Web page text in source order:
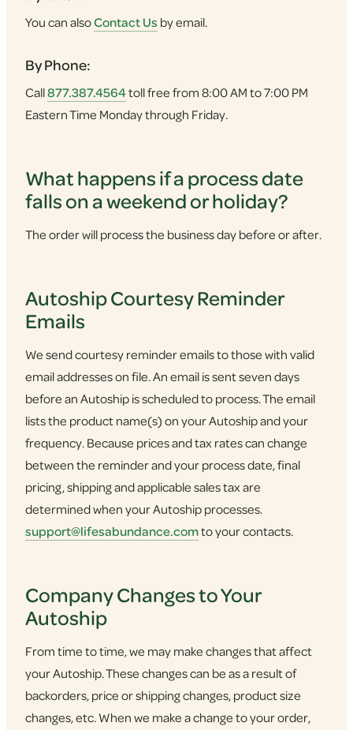
You can alsoContact Us by email.
By Phone:
Call877.387.4564toll free from 8:00 AM to 7:00 PM
Eastern Time Monday through Friday.
What happens if a process date
falls on a weekend or holiday?
The order will process the business day before or after.
Autoship Courtesy Reminder
Emails
We send courtesy reminder emails to those with valid
email addresses on file. An email is sent seven days
before an Autoship is scheduled to process. The email
lists the product name(s) on your Autoship and your
frequency. Because prices and tax rates can change
between the reminder and your process date, final
pricing, shipping and applicable sales tax are
determined when your Autoship processes.
support@lifesabundance.comto your contacts.
Company Changes to Your
Autoship
From time to time, we may make changes that affect
your Autoship. These changes can be as a result of
backorders, price or shipping changes, product size
changes, etc. When we make a change to your order,